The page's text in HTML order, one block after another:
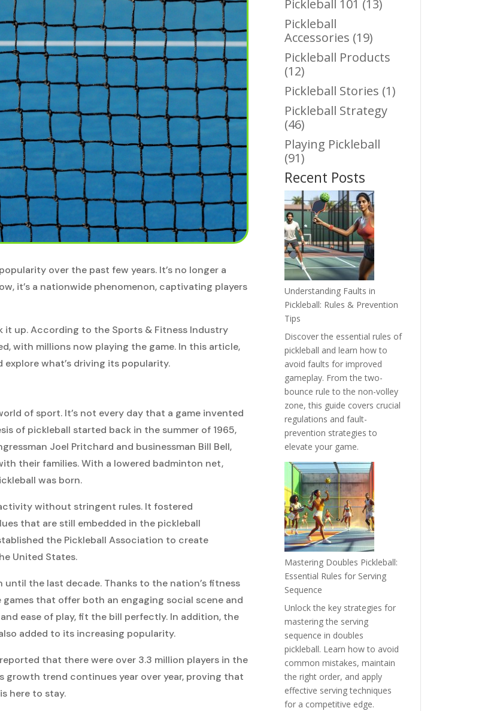
over the past few years. It’s no longer a
it’s a nationwide phenomenon, captivating players
it up. According to the Sports & Fitness Industry
with millions now playing the game. In this article,
what’s driving its popularity.
of sport. It’s not every day that a game invented
of pickleball started back in the summer of 1965,
Joel Pritchard and businessman Bill Bell,
their families. With a lowered badminton net,
was born.
without stringent rules. It fostered
that are still embedded in the pickleball
the Pickleball Association to create
United States.
the last decade. Thanks to the nation’s fitness
that offer both an engaging social scene and
ease of play, fit the bill perfectly. In addition, the
added to its increasing popularity.
that there were over 3.3 million players in the
growth trend continues year over year, proving that
here to stay.
Pickleball 101 (13)
Pickleball
Accessories (19)
Pickleball Products
(12)
Pickleball Stories (1)
Pickleball Strategy
(46)
Playing Pickleball
(91)
Recent Posts
Understanding Faults in
Pickleball: Rules & Prevention
Tips
Discover the essential rules of
pickleball and learn how to
avoid faults for improved
gameplay. From the two-
bounce rule to the non-volley
zone, this guide covers crucial
regulations and fault-
prevention strategies to
elevate your game.
Mastering Doubles Pickleball:
Essential Rules for Serving
Sequence
Unlock the key strategies for
mastering the serving
sequence in doubles
pickleball. Learn how to avoid
common mistakes, maintain
the right order, and apply
effective serving techniques
for a competitive edge.